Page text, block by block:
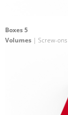
Boxes 5
Volumes | Screw-ons